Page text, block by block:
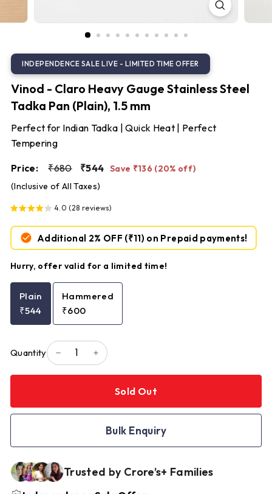
t
e
l
Vinod - Claro Heavy Gauge Stainless Steel
Tadka Pan (Plain), 1.5 mm
Perfect for Indian Tadka | Quick Heat | Perfect
Tempering
Price:
Regular
₹680₹680
Sale
₹544 ₹544
Save ₹136 (20% off)
(Inclusive of All Taxes)
4.0 (28 reviews)
Additional 2% OFF (₹11) on Prepaid payments!
Hurry, offer valid for a limited time!
Plain
₹544
Hammered
₹600
Quantity
Sold Out
Bulk Enquiry
Trusted by Crore’s+ Families